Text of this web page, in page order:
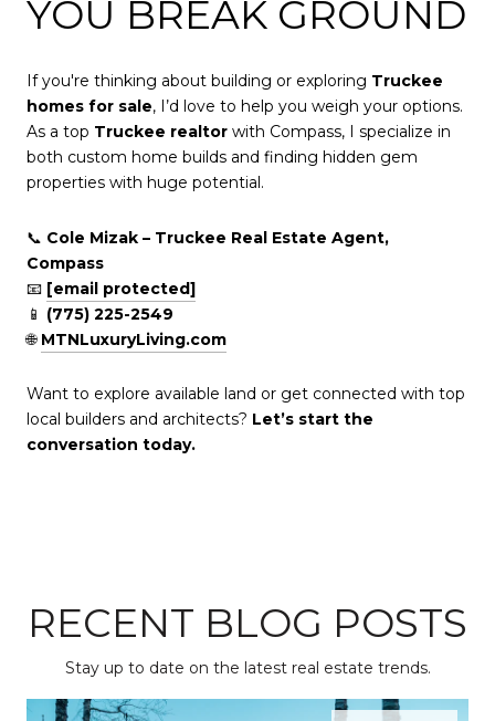
YOU BREAK GROUND
If you're thinking about building or exploring Truckee
homes for sale, I’d love to help you weigh your options.
As a top Truckee realtor with Compass, I specialize in
both custom home builds and finding hidden gem
properties with huge potential.
📞 Cole Mizak – Truckee Real Estate Agent,
Compass
📧 [email protected]
📱 (775) 225-2549
🌐 MTNLuxuryLiving.com
Want to explore available land or get connected with top
local builders and architects? Let’s start the
conversation today.
RECENT BLOG POSTS
Stay up to date on the latest real estate trends.